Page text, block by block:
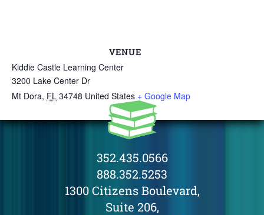
VENUE
Kiddie Castle Learning Center
3200 Lake Center Dr
Mt Dora, FL 34748 United States + Google Map
352.435.0566
888.352.5253
1300 Citizens Boulevard,
Suite 206,